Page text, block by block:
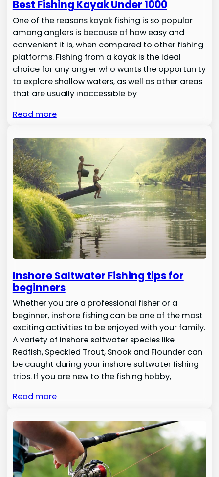
Best Fishing Kayak Under 1000
One of the reasons kayak fishing is so popular
among anglers is because of how easy and
convenient it is, when compared to other fishing
platforms. Fishing from a kayak is the ideal
choice for any angler who wants the opportunity
to explore shallow waters, as well as other areas
that are usually inaccessible by
Read more
Inshore Saltwater Fishing tips for
beginners
Whether you are a professional fisher or a
beginner, inshore fishing can be one of the most
exciting activities to be enjoyed with your family.
A variety of inshore saltwater species like
Redfish, Speckled Trout, Snook and Flounder can
be caught during your inshore saltwater fishing
trips. If you are new to the fishing hobby,
Read more